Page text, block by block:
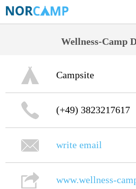
Wellness-Camp
Campsite
(+49) 3823217617
write email
www.wellness-